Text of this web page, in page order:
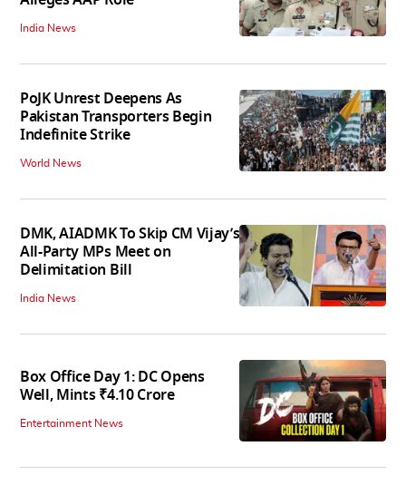
India News
PoJK Unrest Deepens As
Pakistan Transporters Begin
Indefinite Strike
World News
DMK, AIADMK To Skip CM Vijay’s
All-Party MPs Meet on
Delimitation Bill
India News
Box Office Day 1: DC Opens
Well, Mints ₹4.10 Crore
Entertainment News